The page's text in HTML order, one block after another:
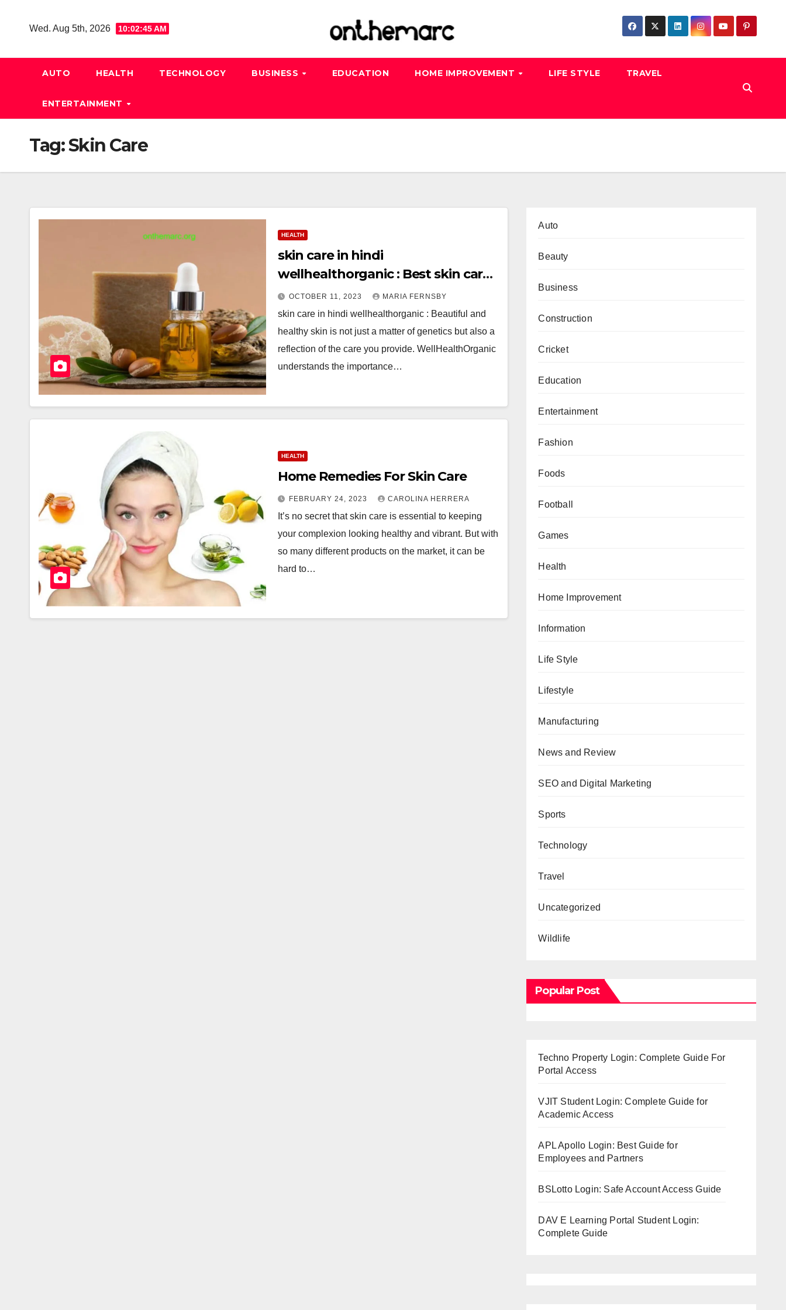
Wed. Aug 5th, 2026 10:02:45 AM
AUTO HEALTH TECHNOLOGY BUSINESS EDUCATION HOME IMPROVEMENT LIFE STYLE TRAVEL
ENTERTAINMENT
Tag:Skin Care
HEALTH
skin care in hindi
wellhealthorganic : Best skin care
Tips
OCTOBER 11, 2023 MARIA FERNSBY
skin care in hindi wellhealthorganic : Beautiful and
healthy skin is not just a matter of genetics but also a
reflection of the care you provide. WellHealthOrganic
understands the importance…
HEALTH
Home Remedies For Skin Care
FEBRUARY 24, 2023 CAROLINA HERRERA
It’s no secret that skin care is essential to keeping
your complexion looking healthy and vibrant. But with
so many different products on the market, it can be
hard to…
Auto
Beauty
Business
Construction
Cricket
Education
Entertainment
Fashion
Foods
Football
Games
Health
Home Improvement
Information
Life Style
Lifestyle
Manufacturing
News and Review
SEO and Digital Marketing
Sports
Technology
Travel
Uncategorized
Wildlife
Popular Post
Techno Property Login: Complete Guide For
Portal Access
VJIT Student Login: Complete Guide for
Academic Access
APL Apollo Login: Best Guide for
Employees and Partners
BSLotto Login: Safe Account Access Guide
DAV E Learning Portal Student Login:
Complete Guide